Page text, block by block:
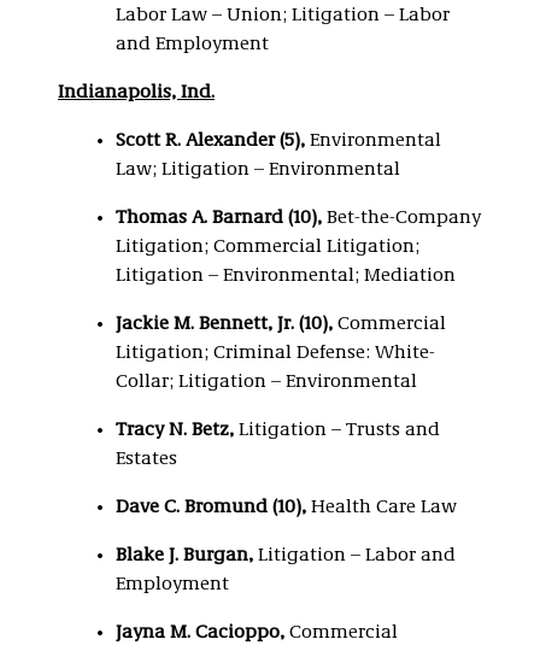
Labor Law – Union; Litigation – Labor
and Employment
Indianapolis, Ind.
Scott R. Alexander (5), Environmental
Law; Litigation – Environmental
Thomas A. Barnard (10), Bet-the-Company
Litigation; Commercial Litigation;
Litigation – Environmental; Mediation
Jackie M. Bennett, Jr. (10), Commercial
Litigation; Criminal Defense: White-
Collar; Litigation – Environmental
Tracy N. Betz, Litigation – Trusts and
Estates
Dave C. Bromund (10), Health Care Law
Blake J. Burgan, Litigation – Labor and
Employment
Jayna M. Cacioppo, Commercial